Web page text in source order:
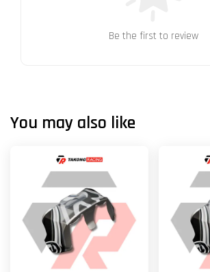
Be the first to review
You may also like